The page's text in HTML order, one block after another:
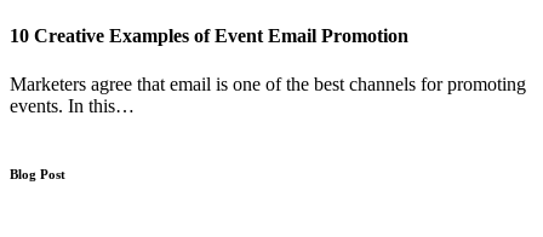
10 Creative Examples of Event Email Promotion
Marketers agree that email is one of the best channels for promoting
events. In this…
Blog Post